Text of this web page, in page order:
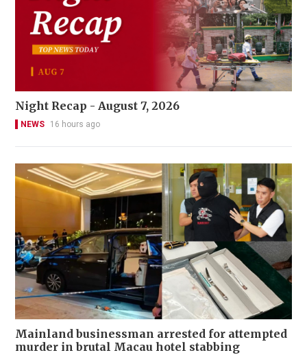
Night Recap - August 7, 2026
NEWS 16 hours ago
Mainland businessman arrested for attempted
murder in brutal Macau hotel stabbing